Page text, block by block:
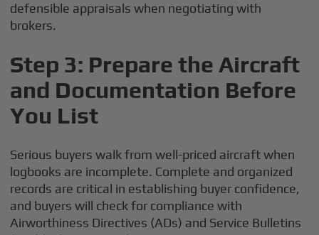
defensible appraisals when negotiating with
brokers.
Step 3: Prepare the Aircraft
and Documentation Before
You List
Serious buyers walk from well-priced aircraft when
logbooks are incomplete. Complete and organized
records are critical in establishing buyer confidence,
and buyers will check for compliance with
Airworthiness Directives (ADs) and Service Bulletins